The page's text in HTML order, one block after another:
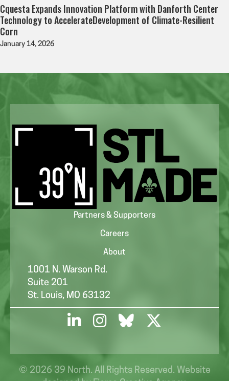
Cquesta Expands Innovation Platform with Danforth Center
Technology to AccelerateDevelopment of Climate-Resilient
Corn
January 14, 2026
Partners & Supporters
Careers
About
1001 N. Warson Rd.
Suite 201
St. Louis, MO 63132
© 2026 39 North. All Rights Reserved. Website